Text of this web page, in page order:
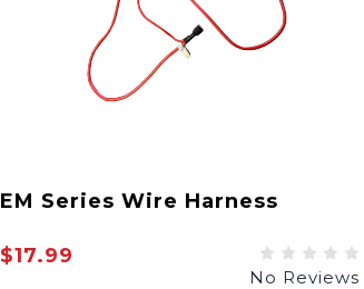
EM Series Wire Harness
$17.99
No Reviews